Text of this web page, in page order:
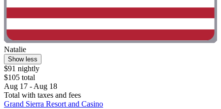
Natalie
Show less
$91 nightly
$105 total
Aug 17 - Aug 18
Total with taxes and fees
Grand Sierra Resort and Casino